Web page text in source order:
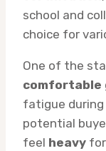
school and
choice for
One of the
comfortable
fatigue during
potential
feel heavy